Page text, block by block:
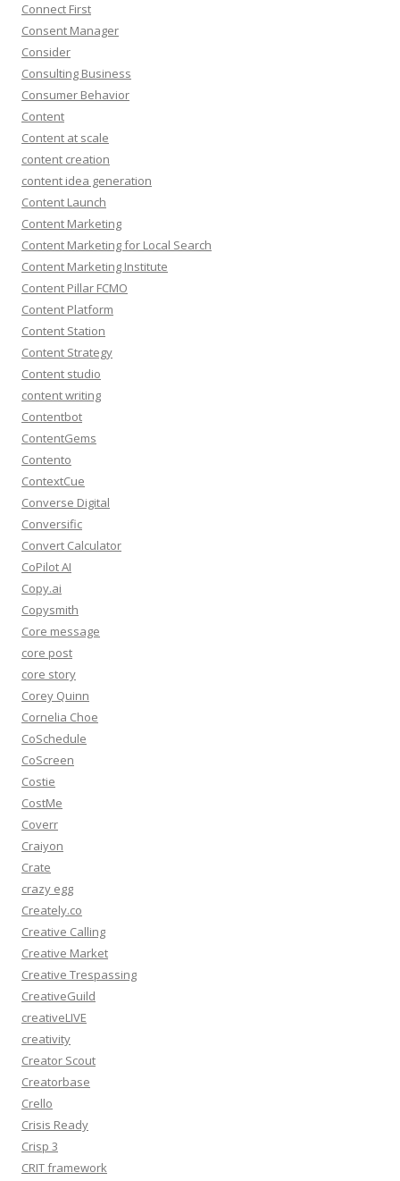
Connect First
Consent Manager
Consider
Consulting Business
Consumer Behavior
Content
Content at scale
content creation
content idea generation
Content Launch
Content Marketing
Content Marketing for Local Search
Content Marketing Institute
Content Pillar FCMO
Content Platform
Content Station
Content Strategy
Content studio
content writing
Contentbot
ContentGems
Contento
ContextCue
Converse Digital
Conversific
Convert Calculator
CoPilot AI
Copy.ai
Copysmith
Core message
core post
core story
Corey Quinn
Cornelia Choe
CoSchedule
CoScreen
Costie
CostMe
Coverr
Craiyon
Crate
crazy egg
Creately.co
Creative Calling
Creative Market
Creative Trespassing
CreativeGuild
creativeLIVE
creativity
Creator Scout
Creatorbase
Crello
Crisis Ready
Crisp 3
CRIT framework